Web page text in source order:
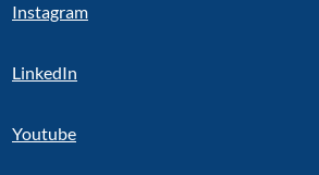
Instagram
LinkedIn
Youtube